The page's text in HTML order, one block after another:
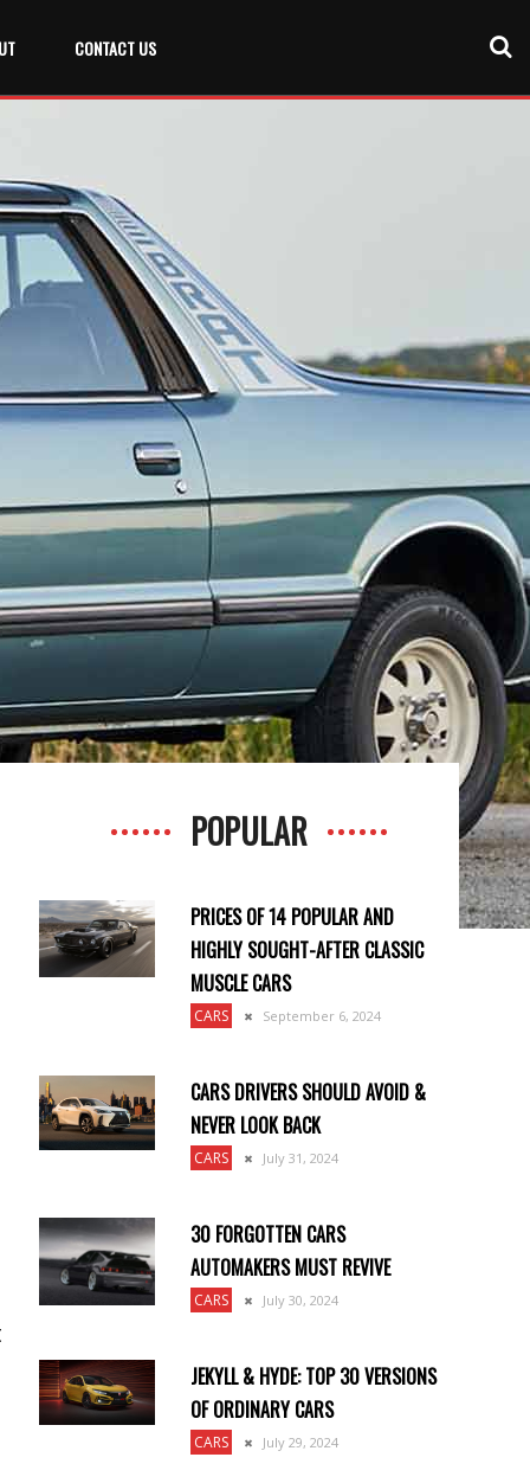
CONTACT US
POPULAR
PRICES OF 14 POPULAR AND
HIGHLY SOUGHT-AFTER CLASSIC
MUSCLE CARS
CARS September 6, 2024
CARS DRIVERS SHOULD AVOID &
NEVER LOOK BACK
CARS July 31, 2024
30 FORGOTTEN CARS
AUTOMAKERS MUST REVIVE
CARS July 30, 2024
JEKYLL & HYDE: TOP 30 VERSIONS
OF ORDINARY CARS
CARS July 29, 2024